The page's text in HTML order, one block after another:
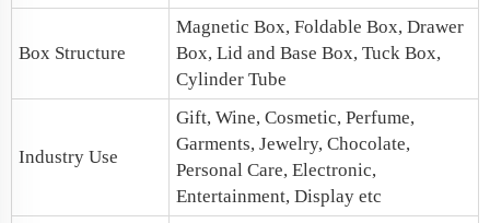
Box Structure
Magnetic Box, Foldable Box, Drawer
Box, Lid and Base Box, Tuck Box,
Cylinder Tube
Industry Use
Gift, Wine, Cosmetic, Perfume,
Garments, Jewelry, Chocolate,
Personal Care, Electronic,
Entertainment, Display etc